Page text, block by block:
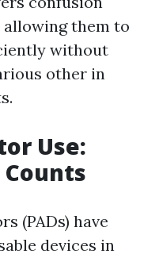
allowing them to
without
other in
Use:
(PADs) have
devices in